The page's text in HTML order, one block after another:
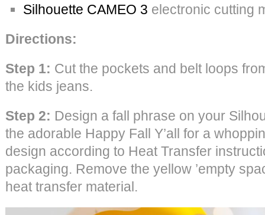
Silhouette CAMEO 3 electronic cutting
Directions:
Step 1: Cut the pockets and belt loops
the kids jeans.
Step 2: Design a fall phrase on your
the adorable Happy Fall Y’all for a
design according to Heat Transfer
packaging. Remove the yellow ’empty
heat transfer material.